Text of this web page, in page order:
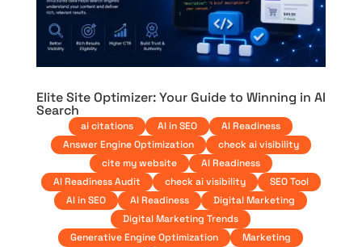
Elite Site Optimizer: Your Guide to Winning in AI
Search
ai citations AI in SEO
AI Readiness
Answer Engine Optimization
check ai visibility
cite my website
AI Readiness
AI Readiness Audit
check ai visibility
SEO Tool
AI in SEO
AI Readiness
Digital Marketing
Digital Marketing Trends
Generative Engine Optimization
Marketing